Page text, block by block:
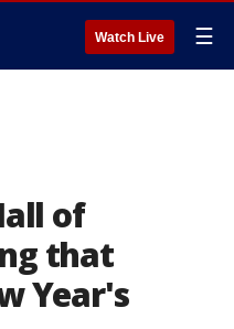
Watch Live ☰
of
that
Year's